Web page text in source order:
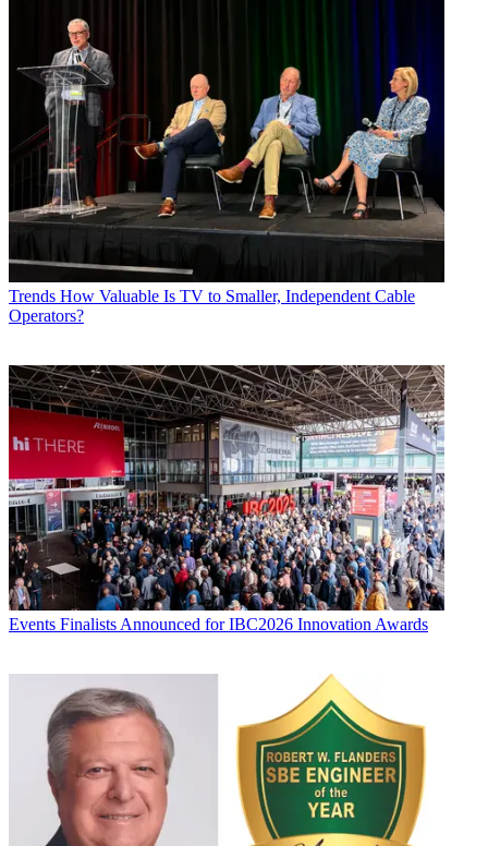
Trends How Valuable Is TV to Smaller, Independent Cable
Operators?
Events Finalists Announced for IBC2026 Innovation Awards